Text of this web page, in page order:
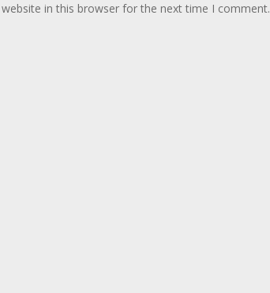
in this browser for the next time I comment.